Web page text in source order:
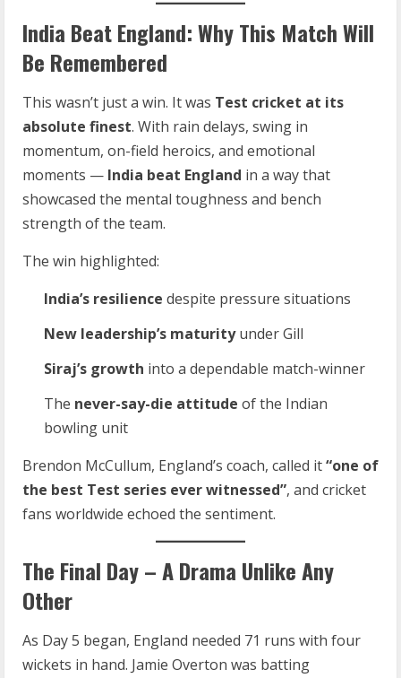
India Beat England: Why This Match Will
Be Remembered
This wasn’t just a win. It was Test cricket at its
absolute finest. With rain delays, swing in
momentum, on-field heroics, and emotional
moments — India beat England in a way that
showcased the mental toughness and bench
strength of the team.
The win highlighted:
India’s resilience despite pressure situations
New leadership’s maturityunder Gill
Siraj’s growth into a dependable match-winner
The never-say-die attitude of the Indian
bowling unit
Brendon McCullum, England’s coach, called it“one of
the best Test series ever witnessed”, and cricket
fans worldwide echoed the sentiment.
The Final Day – A Drama Unlike Any
Other
As Day 5 began, England needed 71 runs with four
wickets in hand. Jamie Overton was batting